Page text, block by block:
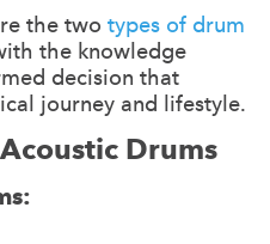
the two types of drum
the knowledge
decision that
journey and lifestyle.
Drums